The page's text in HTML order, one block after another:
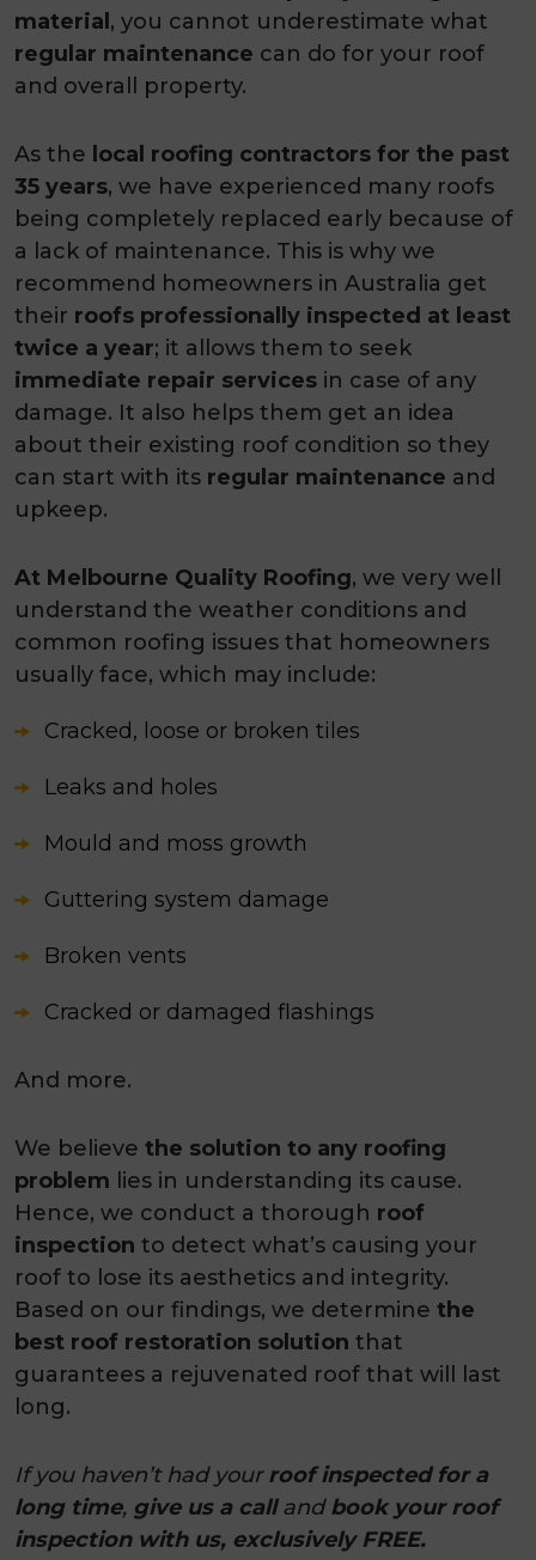
material, you cannot underestimate what
regular maintenance can do for your roof
and overall property.
As the local roofing contractors for the past
35 years, we have experienced many roofs
being completely replaced early because of
a lack of maintenance. This is why we
recommend homeowners in Australia get
their roofs professionally inspected at least
twice a year; it allows them to seek
immediate repair services in case of any
damage. It also helps them get an idea
about their existing roof condition so they
can start with its regular maintenance and
upkeep.
At Melbourne Quality Roofing, we very well
understand the weather conditions and
common roofing issues that homeowners
usually face, which may include:
Cracked, loose or broken tiles
Leaks and holes
Mould and moss growth
Guttering system damage
Broken vents
Cracked or damaged flashings
And more.
We believe the solution to any roofing
problem lies in understanding its cause.
Hence, we conduct a thorough roof
inspection to detect what’s causing your
roof to lose its aesthetics and integrity.
Based on our findings, we determine the
best roof restoration solution that
guarantees a rejuvenated roof that will last
long.
If you haven’t had yourroof inspected for a
long time, give us a callandbook your roof
inspection with us, exclusively FREE.